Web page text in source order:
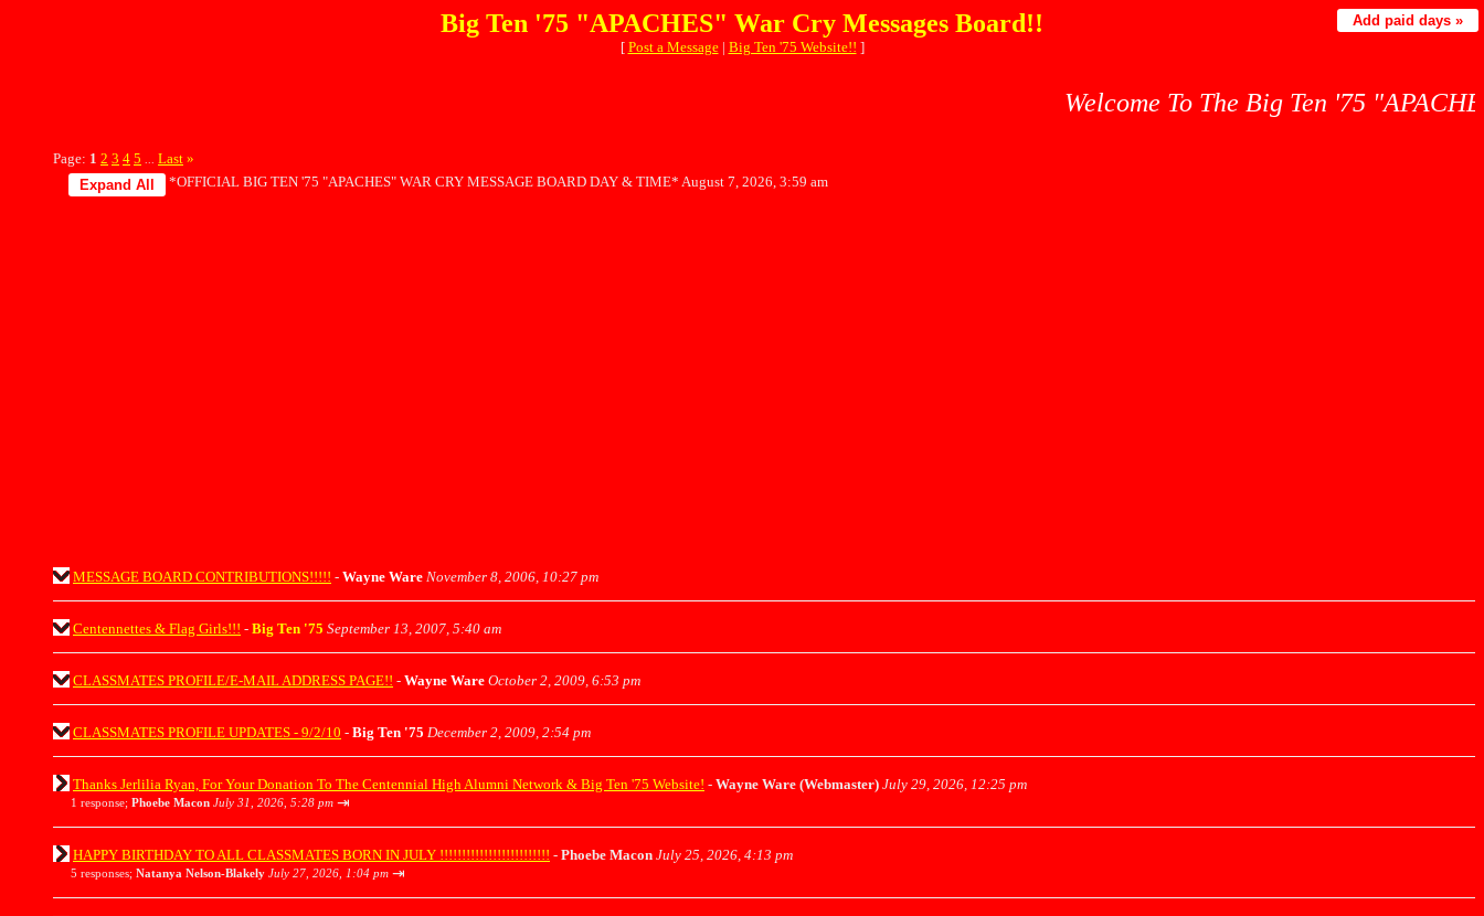
Add paid days »
Big Ten '75 "APACHES" War Cry Messages Board!!
[ Post a Message| Big Ten '75 Website!! ]
Welcome To The Big Ten '75
Page: 1 2 3 4 5 Last »
*OFFICIAL BIG TEN '75 "APACHES" WAR CRY MESSAGE BOARD DAY & TIME* August 7, 2026, 3:59 am
MESSAGE BOARD CONTRIBUTIONS!!!!! - Wayne Ware November 8, 2006, 10:27 pm
Centennettes & Flag Girls!!! - Big Ten '75 September 13, 2007, 5:40 am
CLASSMATES PROFILE/E-MAIL ADDRESS PAGE!! - Wayne Ware October 2, 2009, 6:53 pm
CLASSMATES PROFILE UPDATES - 9/2/10 - Big Ten '75 December 2, 2009, 2:54 pm
Thanks Jerlilia Ryan, For Your Donation To The Centennial High Alumni Network & Big Ten '75 Website! - Wayne Ware (Webmaster) July 29, 2026, 12:25 pm
1 response; Phoebe Macon July 31, 2026, 5:28 pm ⇥
HAPPY BIRTHDAY TO ALL CLASSMATES BORN IN JULY !!!!!!!!!!!!!!!!!!!!!!!!! - Phoebe Macon July 25, 2026, 4:13 pm
5 responses; Natanya Nelson-Blakely July 27, 2026, 1:04 pm ⇥